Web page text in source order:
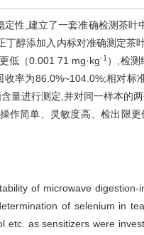
性,建立了一套准确检测茶
丁醇添加入内标对准确测定茶
低（0.001 71 mg·kg-1 ）,检测
收率为86.0%~104.0%;相对标
量进行测定,并对同一样本的
作简单、灵敏度高、检出限
of microwave
of selenium in
etc. as sensitizers were